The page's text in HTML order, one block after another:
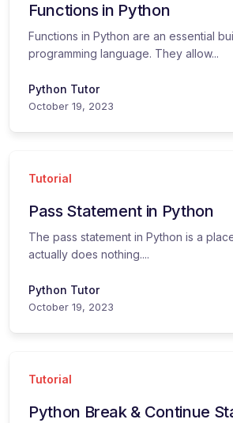
Functions in Python
Functions in Python are an essential
programming language. They allow...
Python Tutor
October 19, 2023
Tutorial
Pass Statement in Python
The pass statement in Python is a
actually does nothing....
Python Tutor
October 19, 2023
Tutorial
Python Break & Continue